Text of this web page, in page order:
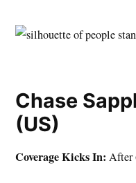
Chase
(US)
Coverage Kicks In:After